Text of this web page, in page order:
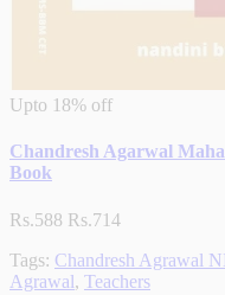
Upto 18% off
Chandresh Agarwal
Book
Rs.588 Rs.714
Tags: Chandresh Agrawal
Agrawal, Teachers